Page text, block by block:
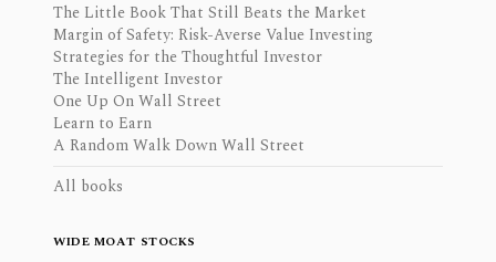
The Little Book That Still Beats the Market
Margin of Safety: Risk-Averse Value Investing
Strategies for the Thoughtful Investor
The Intelligent Investor
One Up On Wall Street
Learn to Earn
A Random Walk Down Wall Street
All books
WIDE MOAT STOCKS